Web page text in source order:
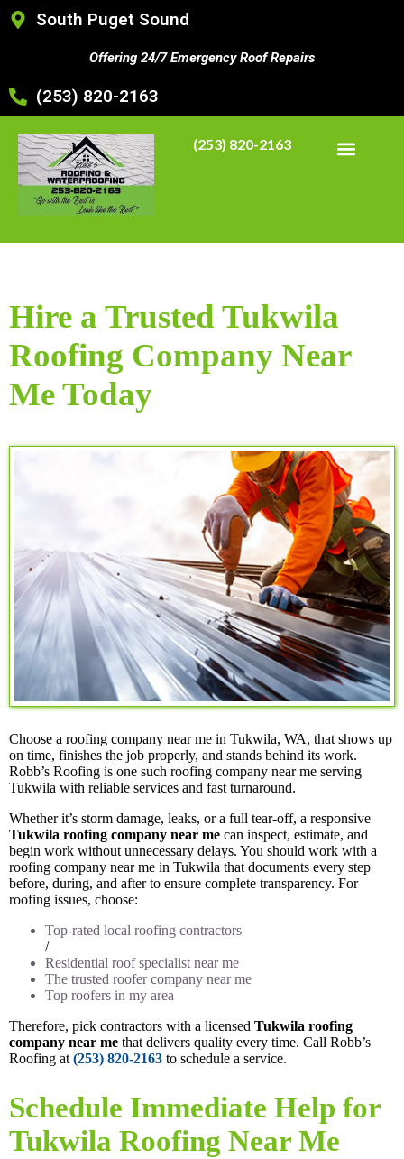
South Puget Sound
Offering 24/7 Emergency Roof Repairs
(253) 820-2163
(253) 820-2163
Hire a Trusted Tukwila
Roofing Company Near
Me Today
Choose a roofing company near me in Tukwila, WA, that shows up
on time, finishes the job properly, and stands behind its work.
Robb’s Roofing is one such roofing company near me serving
Tukwila with reliable services and fast turnaround.
Whether it’s storm damage, leaks, or a full tear-off, a responsive
Tukwila roofing company near me can inspect, estimate, and
begin work without unnecessary delays. You should work with a
roofing company near me in Tukwila that documents every step
before, during, and after to ensure complete transparency. For
roofing issues, choose:
Top-rated local roofing contractors
/
Residential roof specialist near me
The trusted roofer company near me
Top roofers in my area
Therefore, pick contractors with a licensed Tukwila roofing
company near me that delivers quality every time. Call Robb’s
Roofing at (253) 820-2163 to schedule a service.
Schedule Immediate Help for
Tukwila Roofing Near Me